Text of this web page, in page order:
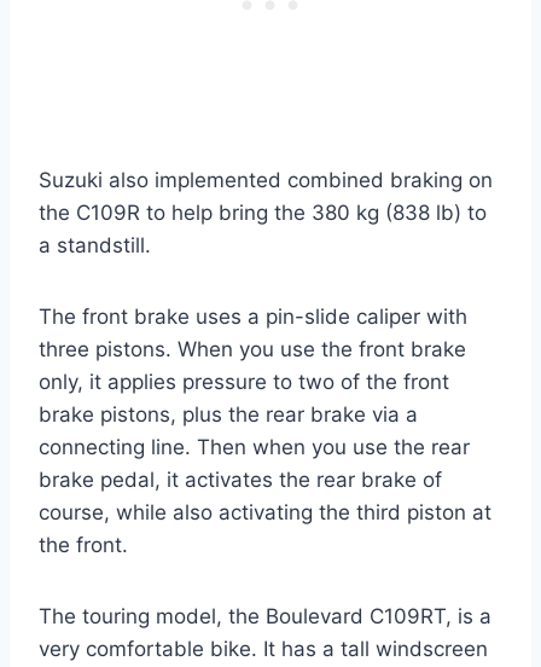
Suzuki also implemented combined braking on
the C109R to help bring the 380 kg (838 lb) to
a standstill.
The front brake uses a pin-slide caliper with
three pistons. When you use the front brake
only, it applies pressure to two of the front
brake pistons, plus the rear brake via a
connecting line. Then when you use the rear
brake pedal, it activates the rear brake of
course, while also activating the third piston at
the front.
The touring model, the Boulevard C109RT, is a
very comfortable bike. It has a tall windscreen